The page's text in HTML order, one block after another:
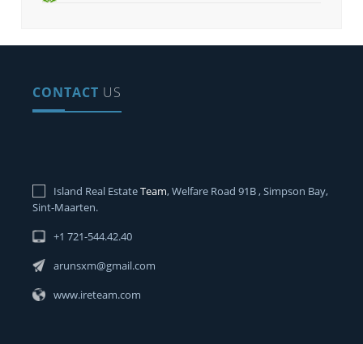
CONTACT US
Island Real EstateTeam, Welfare Road 91B , Simpson Bay,
Sint-Maarten.
+1 721-544.42.40
arunsxm@gmail.com
www.ireteam.com